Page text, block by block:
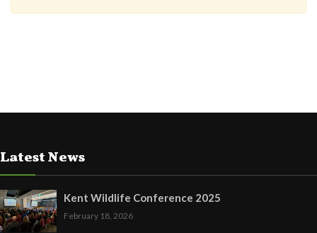
Latest News
Kent Wildlife Conference 2025
February 18, 2026